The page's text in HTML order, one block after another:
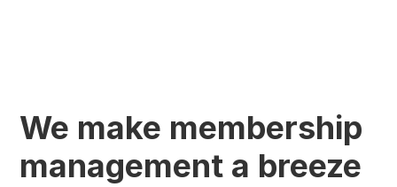
We make membership
management a breeze